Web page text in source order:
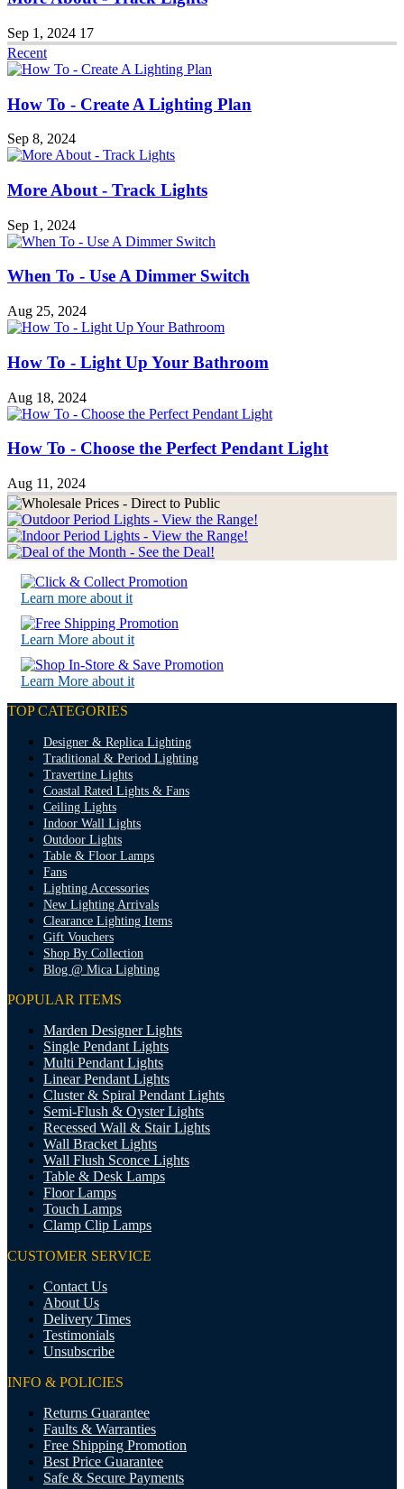
Sep 1, 2024 17
Recent
How To - Create A Lighting Plan
Sep 8, 2024
More About - Track Lights
Sep 1, 2024
When To - Use A Dimmer Switch
Aug 25, 2024
How To - Light Up Your Bathroom
Aug 18, 2024
How To - Choose the Perfect Pendant Light
Aug 11, 2024
Learn more about it
Learn More about it
Learn More about it
TOP CATEGORIES
Designer & Replica Lighting
Traditional & Period Lighting
Travertine Lights
Coastal Rated Lights & Fans
Ceiling Lights
Indoor Wall Lights
Outdoor Lights
Table & Floor Lamps
Fans
Lighting Accessories
New Lighting Arrivals
Clearance Lighting Items
Gift Vouchers
Shop By Collection
Blog @ Mica Lighting
POPULAR ITEMS
Marden Designer Lights
Single Pendant Lights
Multi Pendant Lights
Linear Pendant Lights
Cluster & Spiral Pendant Lights
Semi-Flush & Oyster Lights
Recessed Wall & Stair Lights
Wall Bracket Lights
Wall Flush Sconce Lights
Table & Desk Lamps
Floor Lamps
Touch Lamps
Clamp Clip Lamps
CUSTOMER SERVICE
Contact Us
About Us
Delivery Times
Testimonials
Unsubscribe
INFO & POLICIES
Returns Guarantee
Faults & Warranties
Free Shipping Promotion
Best Price Guarantee
Safe & Secure Payments